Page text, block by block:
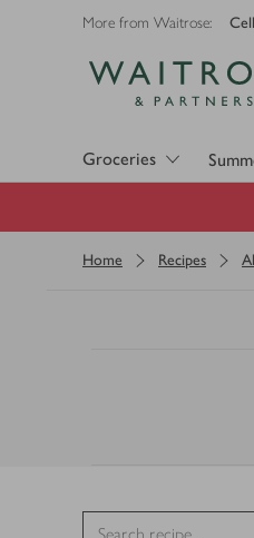
More from Waitrose:
Groceries
Home Recipes